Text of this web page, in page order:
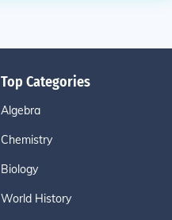
Top Categories
Algebra
Chemistry
Biology
World History